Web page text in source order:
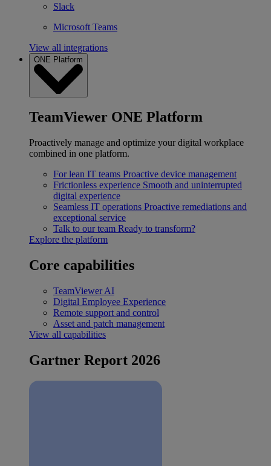
Slack
Microsoft Teams
View all integrations
ONE Platform
TeamViewer ONE Platform
Proactively manage and optimize your digital workplace
combined in one platform.
For lean IT teams Proactive device management
Frictionless experience Smooth and uninterrupted
digital experience
Seamless IT operations Proactive remediations and
exceptional service
Talk to our team Ready to transform?
Explore the platform
Core capabilities
TeamViewer AI
Digital Employee Experience
Remote support and control
Asset and patch management
View all capabilities
Gartner Report 2026